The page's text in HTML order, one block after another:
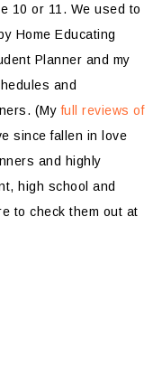
10 or 11. We used to
Home Educating
Planner and my
and
(Myfull reviews of
since fallen in love
and highly
high school and
to check them out at